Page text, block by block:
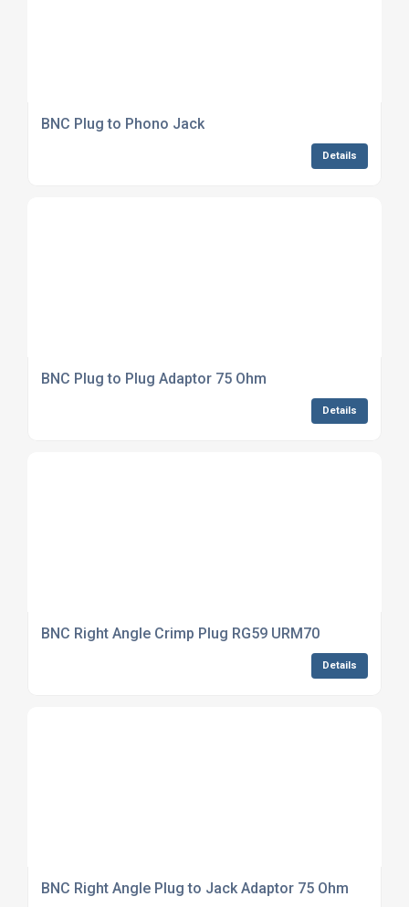
BNC Plug to Phono Jack
Details
BNC Plug to Plug Adaptor 75 Ohm
Details
BNC Right Angle Crimp Plug RG59 URM70
Details
BNC Right Angle Plug to Jack Adaptor 75 Ohm